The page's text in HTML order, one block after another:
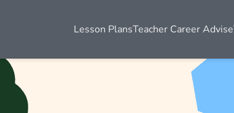
Lesson PlansTeacher Career Advise